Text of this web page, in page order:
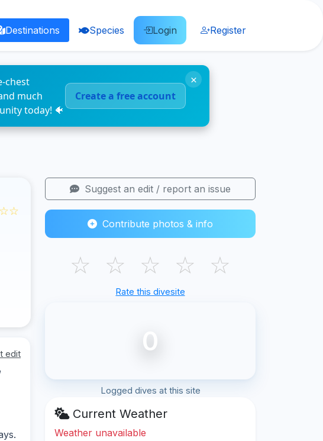
Destinations Species Login Register
chest
much
today! 🐠
Create a free account
×
edit
Suggest an edit / report an issue
Contribute photos & info
☆ ☆ ☆ ☆ ☆
Rate this divesite
0
Logged dives at this site
Current Weather
Weather unavailable